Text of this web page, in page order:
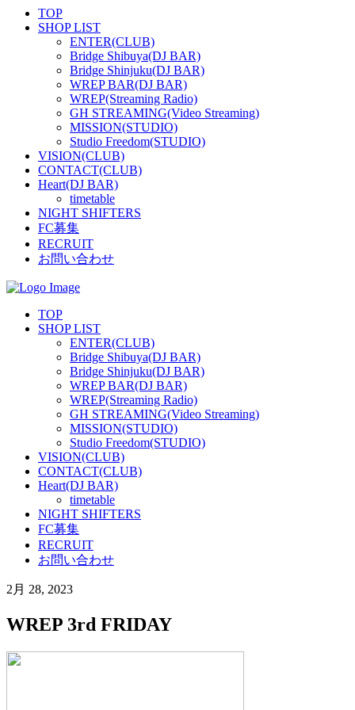
TOP
SHOP LIST
ENTER(CLUB)
Bridge Shibuya(DJ BAR)
Bridge Shinjuku(DJ BAR)
WREP BAR(DJ BAR)
WREP(Streaming Radio)
GH STREAMING(Video Streaming)
MISSION(STUDIO)
Studio Freedom(STUDIO)
VISION(CLUB)
CONTACT(CLUB)
Heart(DJ BAR)
timetable
NIGHT SHIFTERS
FC募集
RECRUIT
お問い合わせ
TOP
SHOP LIST
ENTER(CLUB)
Bridge Shibuya(DJ BAR)
Bridge Shinjuku(DJ BAR)
WREP BAR(DJ BAR)
WREP(Streaming Radio)
GH STREAMING(Video Streaming)
MISSION(STUDIO)
Studio Freedom(STUDIO)
VISION(CLUB)
CONTACT(CLUB)
Heart(DJ BAR)
timetable
NIGHT SHIFTERS
FC募集
RECRUIT
お問い合わせ
2月 28, 2023
WREP 3rd FRIDAY